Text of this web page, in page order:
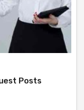
Posts